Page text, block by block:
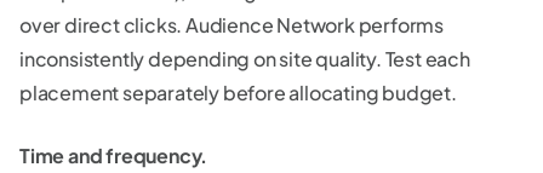
over direct clicks. Audience Network performs
inconsistently depending on site quality. Test each
placement separately before allocating budget.
Time and frequency.